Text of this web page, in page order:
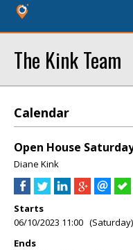
The Kink Team
Calendar
Open House
Diane Kink
Starts
06/10/2023 11:00 (Saturday)
Ends